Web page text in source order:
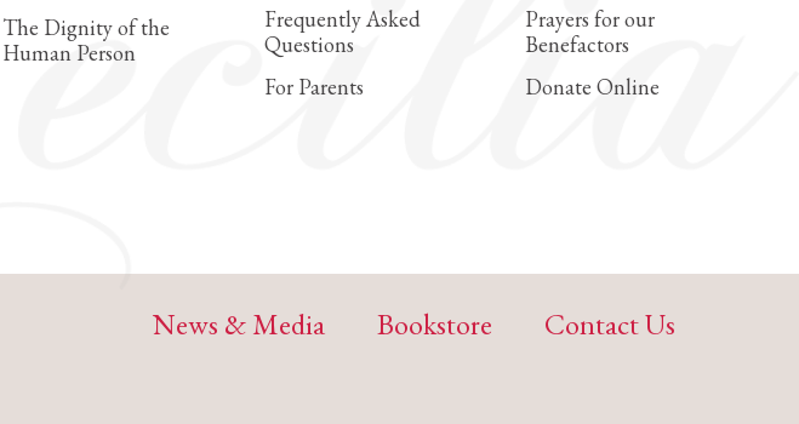
The Dignity of the
Human Person
Frequently Asked
Questions
For Parents
Prayers for our
Benefactors
Donate Online
News & Media Bookstore Contact Us